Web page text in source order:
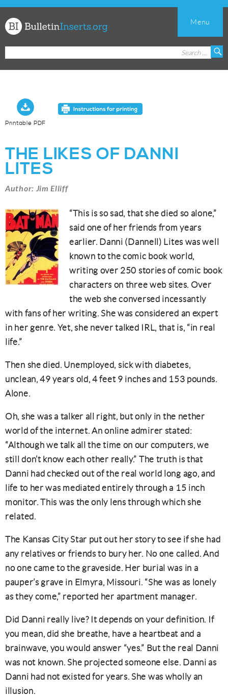
Church
Bulletin
Menu
Printable PDF
THE LIKES OF DANNI
LITES
Author: Jim Elliff
“This is so sad, that she died so alone,”
said one of her friends from years
earlier. Danni (Dannell) Lites was well
known to the comic book world,
writing over 250 stories of comic book
characters on three web sites. Over
the web she conversed incessantly
with fans of her writing. She was considered an expert
in her genre. Yet, she never talked IRL, that is, “in real
life.”
Then she died. Unemployed, sick with diabetes,
unclean, 49 years old, 4 feet 9 inches and 153 pounds.
Alone.
Oh, she was a talker all right, but only in the nether
world of the internet. An online admirer stated:
“Although we talk all the time on our computers, we
still don’t know each other really.” The truth is that
Danni had checked out of the real world long ago, and
life to her was mediated entirely through a 15 inch
monitor. This was the only lens through which she
related.
The Kansas City Star put out her story to see if she had
any relatives or friends to bury her. No one called. And
no one came to the graveside. Her burial was in a
pauper’s grave in Elmyra, Missouri. “She was as lonely
as they come,” reported her apartment manager.
Did Danni really live? It depends on your definition. If
you mean, did she breathe, have a heartbeat and a
brainwave, you would answer “yes.” But the real Danni
was not known. She projected someone else. Danni as
Danni had not existed for years. She was wholly an
illusion.